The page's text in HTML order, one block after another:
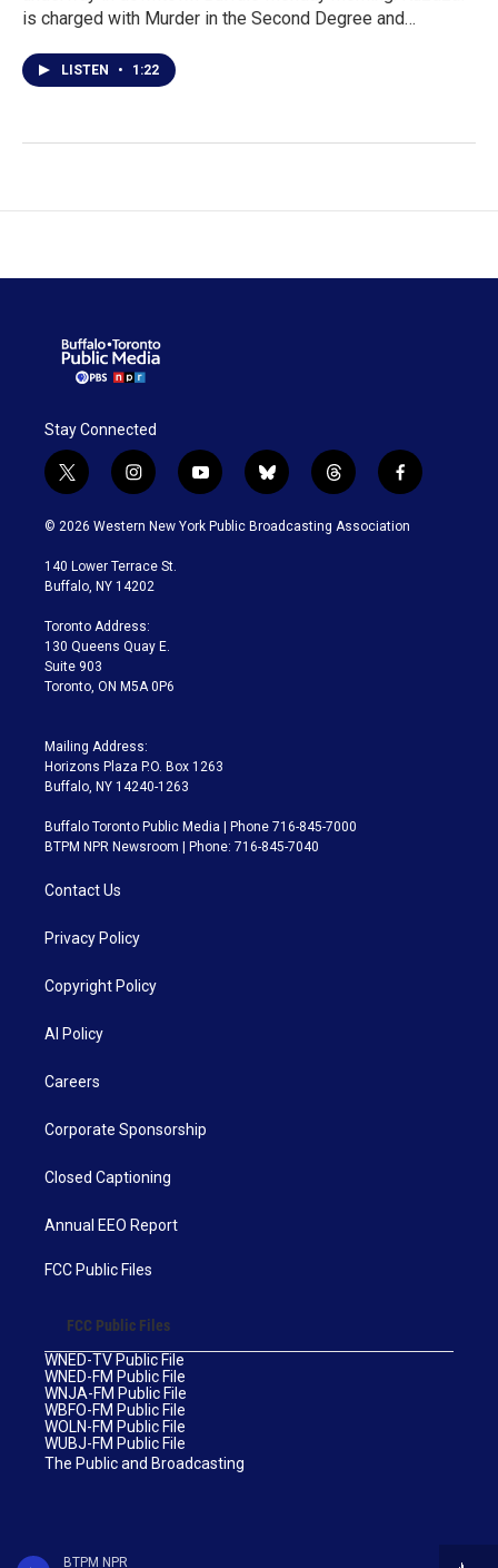
BTPM NPR
is charged with Murder in the Second Degree and…
LISTEN • 1:22
Stay Connected
t
w
i
t
e
i
n
s
a
g
a
m
y
o
u
b
l
u
t
h
r
f
a
c
© 2026 Western New York Public Broadcasting Association
140 Lower Terrace St.
Buffalo, NY 14202
Toronto Address:
130 Queens Quay E.
Suite 903
Toronto, ON M5A 0P6
Mailing Address:
Horizons Plaza P.O. Box 1263
Buffalo, NY 14240-1263
Buffalo Toronto Public Media | Phone 716-845-7000
BTPM NPR Newsroom | Phone: 716-845-7040
Contact Us
Privacy Policy
Copyright Policy
AI Policy
Careers
Corporate Sponsorship
Closed Captioning
Annual EEO Report
FCC Public Files
FCC Public Files
WNED-TV Public File
WNED-FM Public File
WNJA-FM Public File
WBFO-FM Public File
WOLN-FM Public File
WUBJ-FM Public File
The Public and Broadcasting